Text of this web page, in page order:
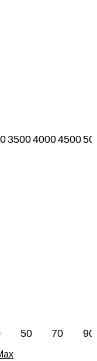
350040004500
50 70 90